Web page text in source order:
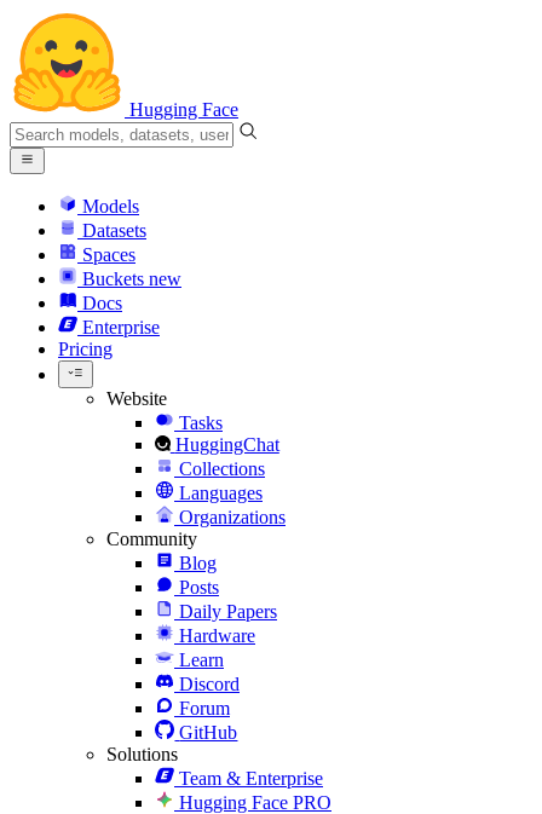
Hugging Face
Models
Datasets
Spaces
Buckets new
Docs
Enterprise
Pricing
Website
Tasks
HuggingChat
Collections
Languages
Organizations
Community
Blog
Posts
Daily Papers
Hardware
Learn
Discord
Forum
GitHub
Solutions
Team & Enterprise
Hugging Face PRO